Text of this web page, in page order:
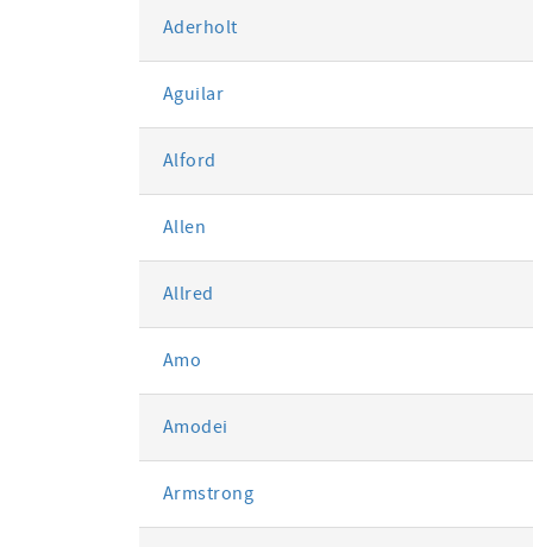
Aderholt
Aguilar
Alford
Allen
Allred
Amo
Amodei
Armstrong